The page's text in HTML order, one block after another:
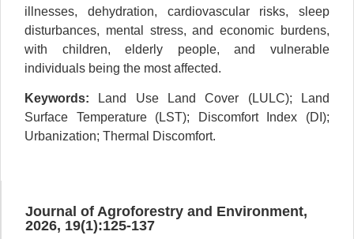
illnesses, dehydration, cardiovascular risks, sleep
disturbances, mental stress, and economic burdens,
with children, elderly people, and vulnerable
individuals being the most affected.
Keywords: Land Use Land Cover (LULC); Land
Surface Temperature (LST); Discomfort Index (DI);
Urbanization; Thermal Discomfort.
Journal of Agroforestry and Environment,
2026, 19(1):125-137